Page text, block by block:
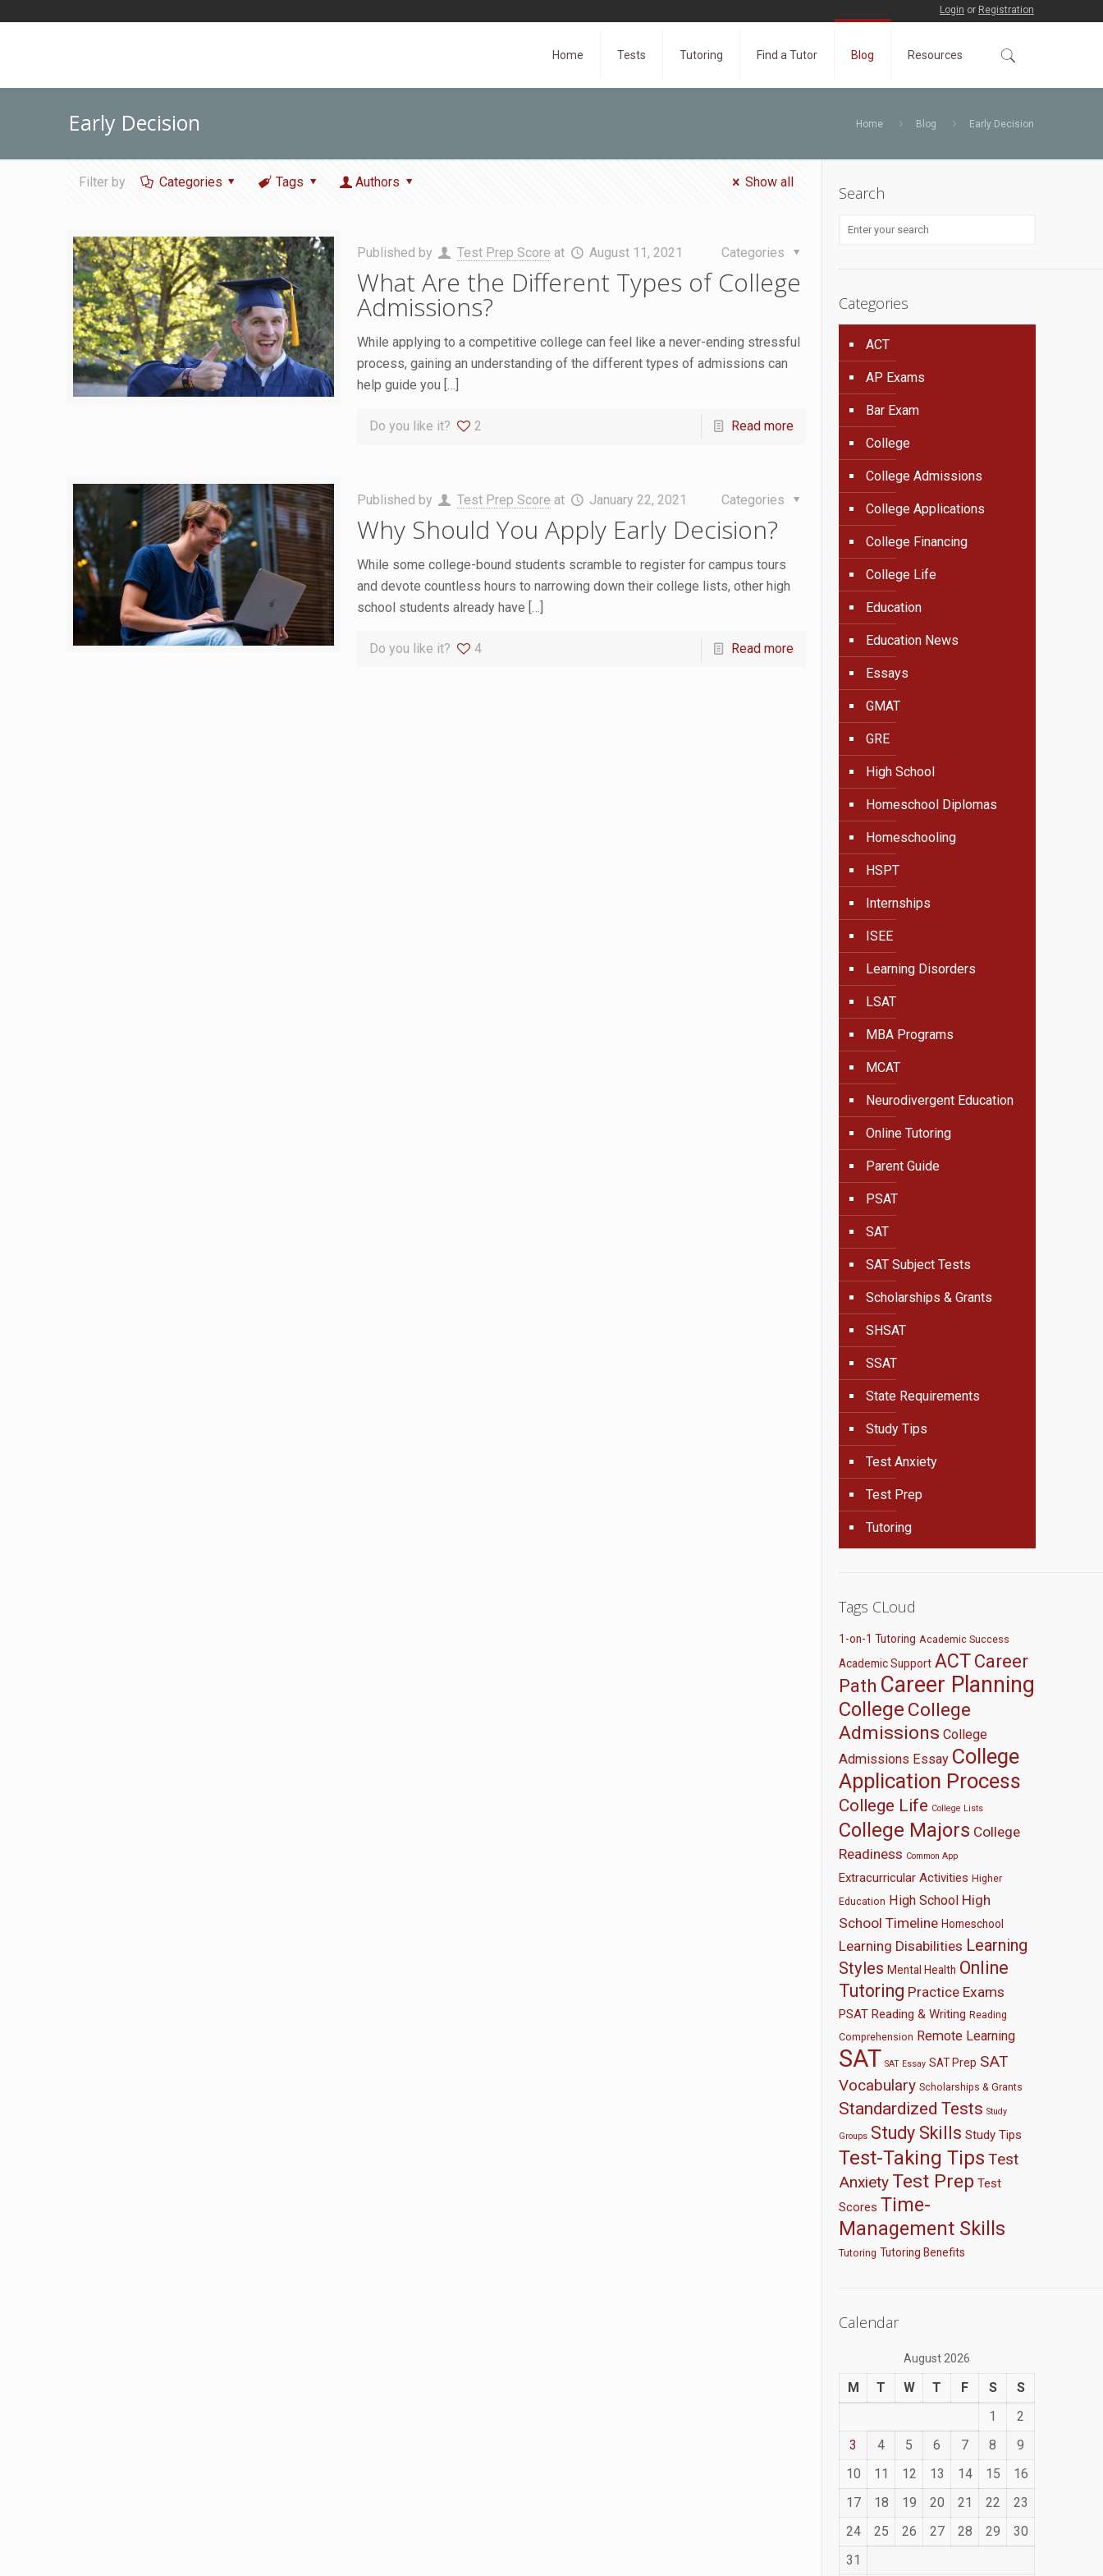
Login or Registration
Home Tests Tutoring Find a Tutor Blog Resources
Early Decision Home Blog Early Decision
Filter by Categories Tags Authors Show all
Published by Test Prep Score at August 11, 2021 Categories
What Are the Different Types of College
Admissions?
While applying to a competitive college can feel like a never-ending stressful
process, gaining an understanding of the different types of admissions can
help guide you […]
Do you like it? 2 Read more
Published by Test Prep Score at January 22, 2021 Categories
Why Should You Apply Early Decision?
While some college-bound students scramble to register for campus tours
and devote countless hours to narrowing down their college lists, other high
school students already have […]
Do you like it? 4 Read more
Search
Categories
ACT
AP Exams
Bar Exam
College
College Admissions
College Applications
College Financing
College Life
Education
Education News
Essays
GMAT
GRE
High School
Homeschool Diplomas
Homeschooling
HSPT
Internships
ISEE
Learning Disorders
LSAT
MBA Programs
MCAT
Neurodivergent Education
Online Tutoring
Parent Guide
PSAT
SAT
SAT Subject Tests
Scholarships & Grants
SHSAT
SSAT
State Requirements
Study Tips
Test Anxiety
Test Prep
Tutoring
Tags CLoud
1-on-1 Tutoring Academic Success
Academic Support ACTCareer
Path Career Planning
College College
Admissions College
Admissions Essay College
Application Process
College Life College Lists
College Majors College
Readiness Common App
Extracurricular Activities Higher
Education High School High
School Timeline Homeschool
Learning Disabilities Learning
Styles Mental Health Online
Tutoring Practice Exams
PSAT Reading & Writing Reading
Comprehension Remote Learning
SAT SAT Essay SAT Prep SAT
Vocabulary Scholarships & Grants
Standardized Tests Study
Groups Study Skills Study Tips
Test-Taking Tips Test
Anxiety Test Prep Test
Scores Time-
Management Skills
Tutoring Tutoring Benefits
Calendar
August 2026
M T W T F S
S
1
2
3
4 5 6 7 8
9
10
11 12 13 14 15
16
17
18 19 20 21 22
23
24
25 26 27 28 29
30
31